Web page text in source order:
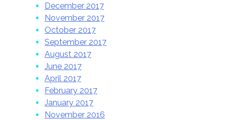
December 2017
November 2017
October 2017
September 2017
August 2017
June 2017
April 2017
February 2017
January 2017
November 2016